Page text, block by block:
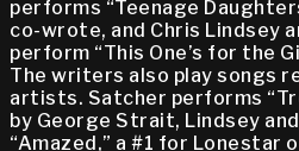
performs “Teenage
co-wrote, and Chris Lindsey
perform “This One’s for the
The writers also play songs
artists. Satcher performs
by George Strait, Lindsey
“Amazed,” a #1 for Lonestar